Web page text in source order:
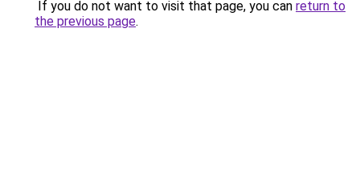
If you do not want to visit that page, you can return to
the previous page.